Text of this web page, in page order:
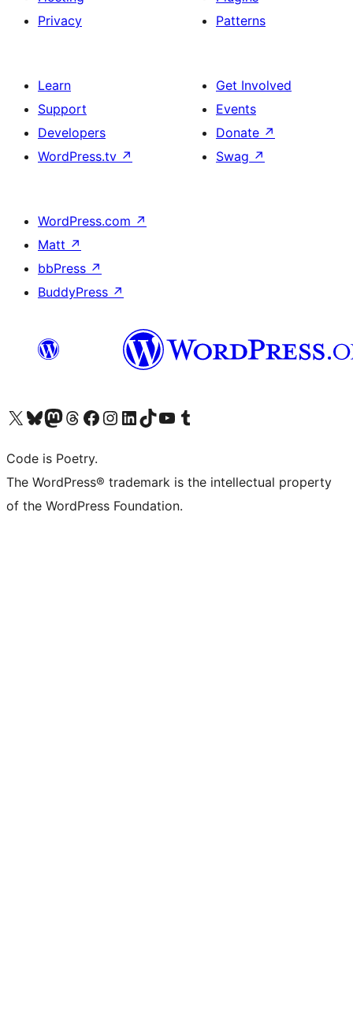
Privacy
Patterns
Learn
Support
Developers
WordPress.tv ↗
Get Involved
Events
Donate ↗
Swag ↗
WordPress.com ↗
Matt ↗
bbPress ↗
BuddyPress ↗
Visit our X (formerly Twitter) account
Visit our Bluesky account
Visit our Mastodon account
Visit our Threads account
Visit our Facebook page
Visit our Instagram account
Visit our LinkedIn account
Visit our TikTok account
Visit our YouTube channel
Visit our Tumblr account
Code is Poetry.
The WordPress® trademark is the intellectual property
of the WordPress Foundation.